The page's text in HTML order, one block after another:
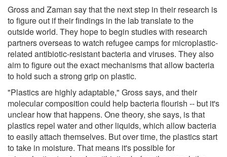
Gross and Zaman say that the next step in their research is
to figure out if their findings in the lab translate to the
outside world. They hope to begin studies with research
partners overseas to watch refugee camps for microplastic-
related antibiotic-resistant bacteria and viruses. They also
aim to figure out the exact mechanisms that allow bacteria
to hold such a strong grip on plastic.
"Plastics are highly adaptable," Gross says, and their
molecular composition could help bacteria flourish -- but it's
unclear how that happens. One theory, she says, is that
plastics repel water and other liquids, which allow bacteria
to easily attach themselves. But over time, the plastics start
to take in moisture. That means it's possible for